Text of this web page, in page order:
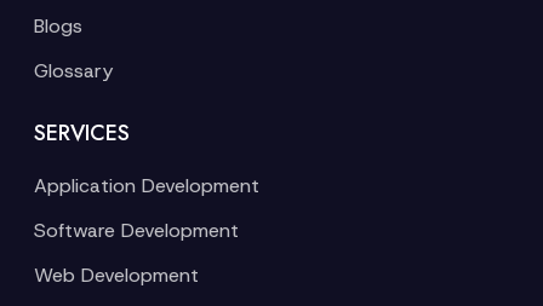
Blogs
Glossary
SERVICES
Application Development
Software Development
Web Development